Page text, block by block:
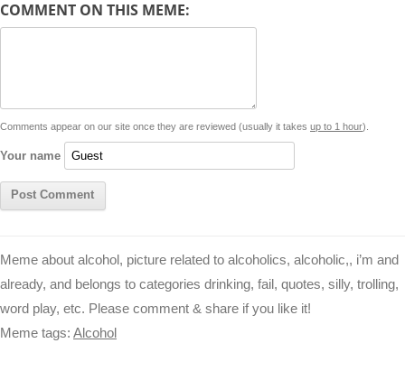
L
k
s
p
e
e
r
k
d
COMMENT ON THIS MEME:
Comments appear on our site once they are reviewed (usually it takes up to 1 hour).
Your name
Meme about alcohol, picture related to alcoholics, alcoholic,, i’m and
already, and belongs to categories drinking, fail, quotes, silly, trolling,
word play, etc. Please comment & share if you like it!
Meme tags: Alcohol